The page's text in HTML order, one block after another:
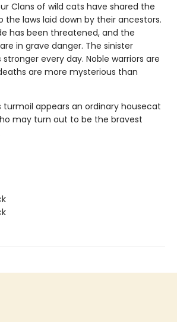
Clans of wild cats have shared the
the laws laid down by their ancestors.
has been threatened, and the
in grave danger. The sinister
stronger every day. Noble warriors are
are more mysterious than
appears an ordinary housecat
may turn out to be the bravest